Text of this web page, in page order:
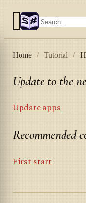
Home / Tutorial /
Update to the
Update apps
Recommended
First start